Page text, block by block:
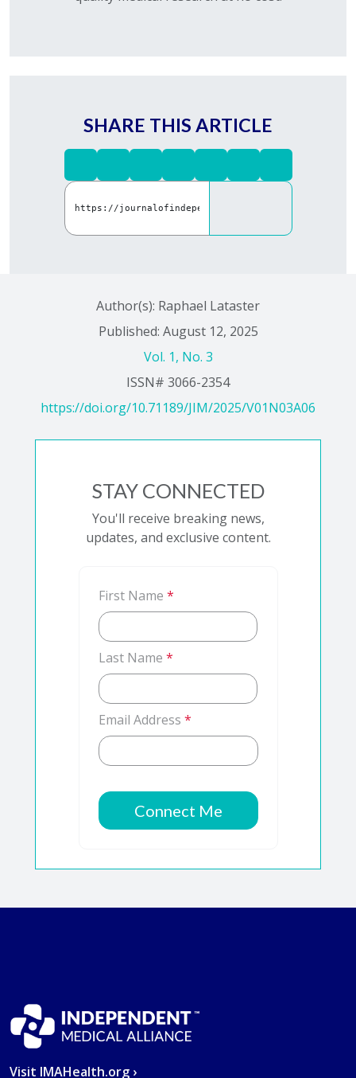
SHARE THIS ARTICLE
Author(s): Raphael Lataster
Published: August 12, 2025
Vol. 1, No. 3
ISSN# 3066-2354
https://doi.org/10.71189/JIM/2025/V01N03A06
STAY CONNECTED
You'll receive breaking news,
updates, and exclusive content.
First Name *
Last Name *
Email Address *
Connect Me
Visit IMAHealth.org ›